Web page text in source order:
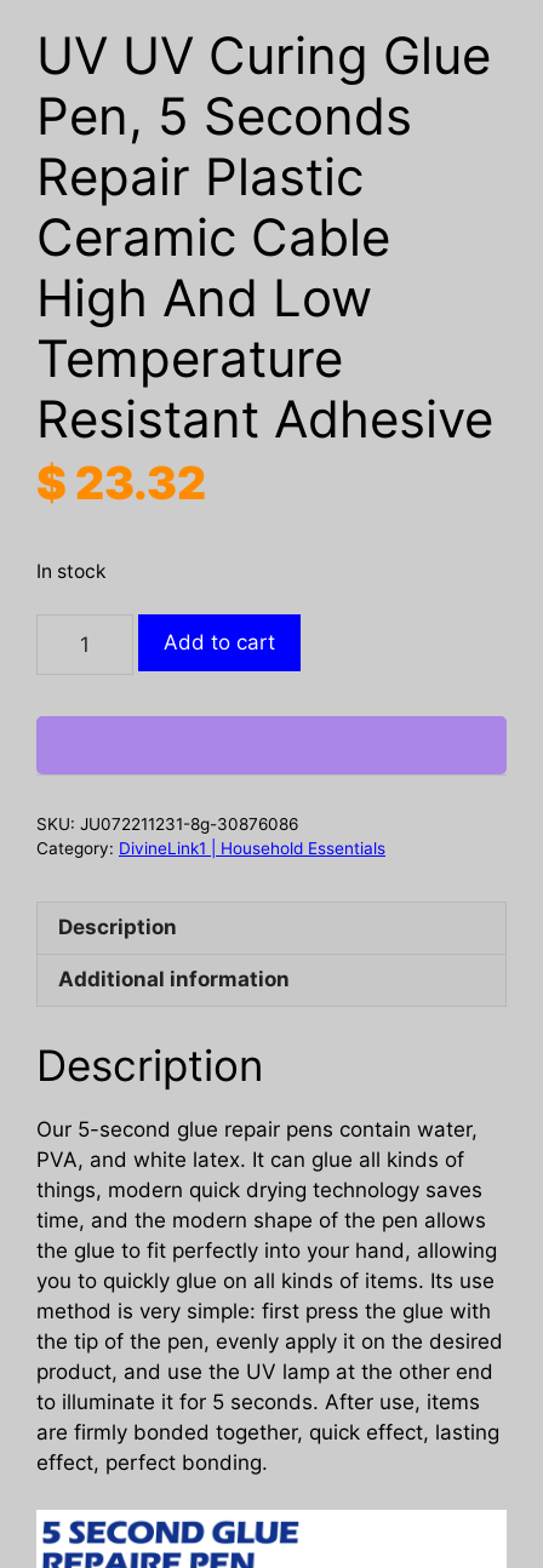
UV UV Curing Glue
Pen, 5 Seconds
Repair Plastic
Ceramic Cable
High And Low
Temperature
Resistant Adhesive
$ 23.32
In stock
Glue
5
Repair
Cable
And
Temperature
Resistant
quantity
Add to cart
SKU: JU072211231-8g-30876086
Category: DivineLink1 | Household Essentials
Description
Additional information
Description
Our 5-second glue repair pens contain water,
PVA, and white latex. It can glue all kinds of
things, modern quick drying technology saves
time, and the modern shape of the pen allows
the glue to fit perfectly into your hand, allowing
you to quickly glue on all kinds of items. Its use
method is very simple: first press the glue with
the tip of the pen, evenly apply it on the desired
product, and use the UV lamp at the other end
to illuminate it for 5 seconds. After use, items
are firmly bonded together, quick effect, lasting
effect, perfect bonding.